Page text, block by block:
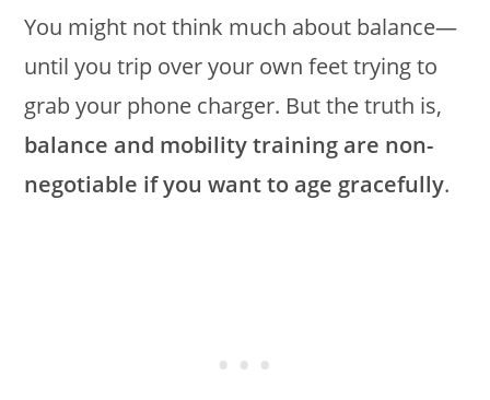
You might not think much about balance—
until you trip over your own feet trying to
grab your phone charger. But the truth is,
balance and mobility training are non-
negotiable if you want to age gracefully.